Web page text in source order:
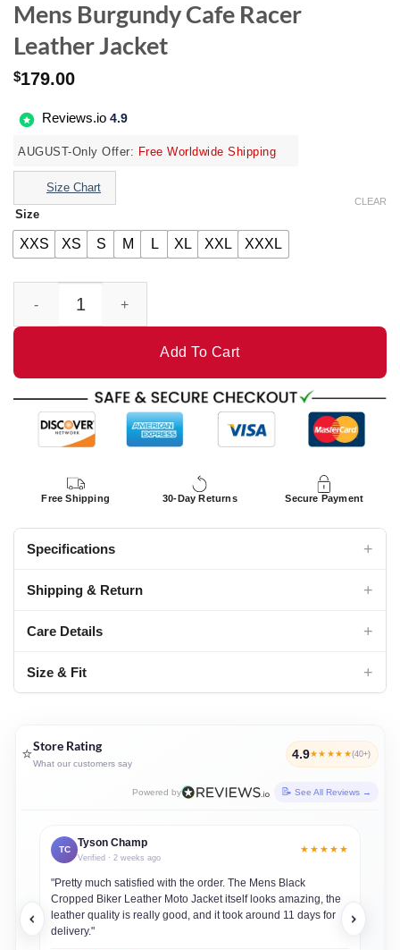
Mens Burgundy Cafe Racer
Leather Jacket
$179.00
Reviews.io 4.9
AUGUST-Only Offer: Free Worldwide Shipping
Size Chart
Size
XXS XS S M L XL XXL XXXL
CLEAR
Mens Burgundy Cafe Racer Leather Jacket quantity
Add To Cart
Free Shipping 30-Day Returns Secure Payment
Specifications +
Shipping & Return +
Care Details +
Size & Fit +
⭐Store Rating
What our customers say
4.9★★★★★(40+)
Powered by See All Reviews →
TC Tyson Champ
Verified · 2 weeks ago
★★★★★
"Pretty much satisfied with the order. The Mens Black
Cropped Biker Leather Moto Jacket itself looks amazing, the
leather quality is really good, and it took around 11 days for
delivery."